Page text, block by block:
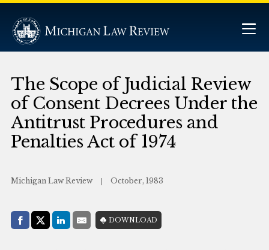
The Scope of Judicial Review
of Consent Decrees Under the
Antitrust Procedures and
Penalties Act of 1974
Michigan Law Review October, 1983
Share with:
Facebook
Share on X (Twitter)
LinkedIn
E-MailDOWNLOAD